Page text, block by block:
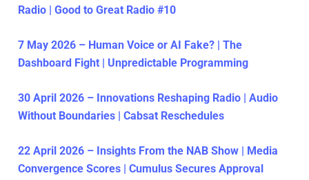
Radio | Good to Great Radio #10
7 May 2026 – Human Voice or AI Fake? | The
Dashboard Fight | Unpredictable Programming
30 April 2026 – Innovations Reshaping Radio | Audio
Without Boundaries | Cabsat Reschedules
22 April 2026 – Insights From the NAB Show | Media
Convergence Scores | Cumulus Secures Approval